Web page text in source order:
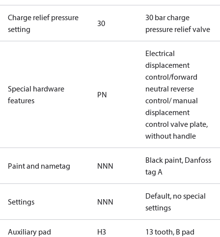
Charge relief pressure
setting
30
30 bar charge
pressure relief valve
Special hardware
features
PN
Electrical
displacement
control/forward
neutral reverse
control/ manual
displacement
control valve plate,
without handle
Paint and nametag NNN
Black paint, Danfoss
tag A
Settings NNN
Default, no special
settings
Auxiliary pad H3 13 tooth, B pad